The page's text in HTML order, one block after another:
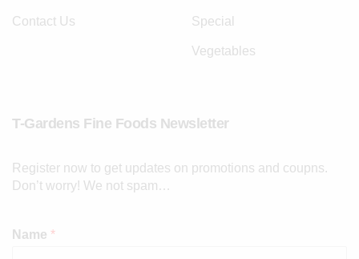
Contact Us Special
Vegetables
T-Gardens Fine Foods Newsletter
Register now to get updates on promotions and coupns.
Don’t worry! We not spam…
Name *